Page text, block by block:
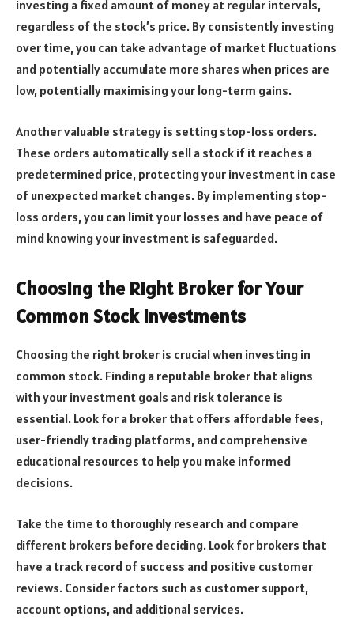
investing a fixed amount of money at regular intervals,
regardless of the stock’s price. By consistently investing
over time, you can take advantage of market fluctuations
and potentially accumulate more shares when prices are
low, potentially maximising your long-term gains.
Another valuable strategy is setting stop-loss orders.
These orders automatically sell a stock if it reaches a
predetermined price, protecting your investment in case
of unexpected market changes. By implementing stop-
loss orders, you can limit your losses and have peace of
mind knowing your investment is safeguarded.
Choosing the Right Broker for Your
Common Stock Investments
Choosing the right broker is crucial when investing in
common stock. Finding a reputable broker that aligns
with your investment goals and risk tolerance is
essential. Look for a broker that offers affordable fees,
user-friendly trading platforms, and comprehensive
educational resources to help you make informed
decisions.
Take the time to thoroughly research and compare
different brokers before deciding. Look for brokers that
have a track record of success and positive customer
reviews. Consider factors such as customer support,
account options, and additional services.